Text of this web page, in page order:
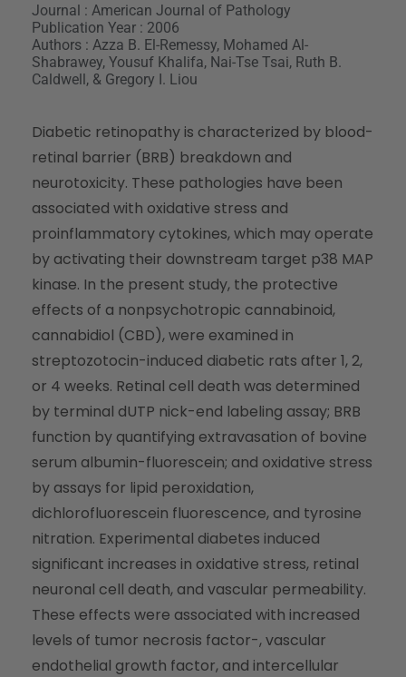
Journal : American Journal of Pathology
Publication Year : 2006
Authors : Azza B. El-Remessy, Mohamed Al-
Shabrawey, Yousuf Khalifa, Nai-Tse Tsai, Ruth B.
Caldwell, & Gregory I. Liou
Diabetic retinopathy is characterized by blood-
retinal barrier (BRB) breakdown and
neurotoxicity. These pathologies have been
associated with oxidative stress and
proinflammatory cytokines, which may operate
by activating their downstream target p38 MAP
kinase. In the present study, the protective
effects of a nonpsychotropic cannabinoid,
cannabidiol (CBD), were examined in
streptozotocin-induced diabetic rats after 1, 2,
or 4 weeks. Retinal cell death was determined
by terminal dUTP nick-end labeling assay; BRB
function by quantifying extravasation of bovine
serum albumin-fluorescein; and oxidative stress
by assays for lipid peroxidation,
dichlorofluorescein fluorescence, and tyrosine
nitration. Experimental diabetes induced
significant increases in oxidative stress, retinal
neuronal cell death, and vascular permeability.
These effects were associated with increased
levels of tumor necrosis factor-, vascular
endothelial growth factor, and intercellular